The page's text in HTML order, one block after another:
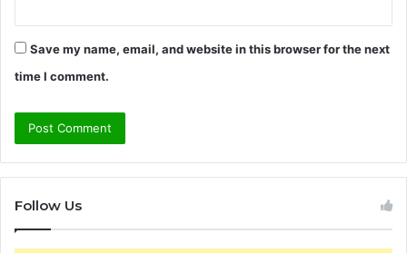
Save my name, email, and website in this browser for the next
time I comment.
Follow Us